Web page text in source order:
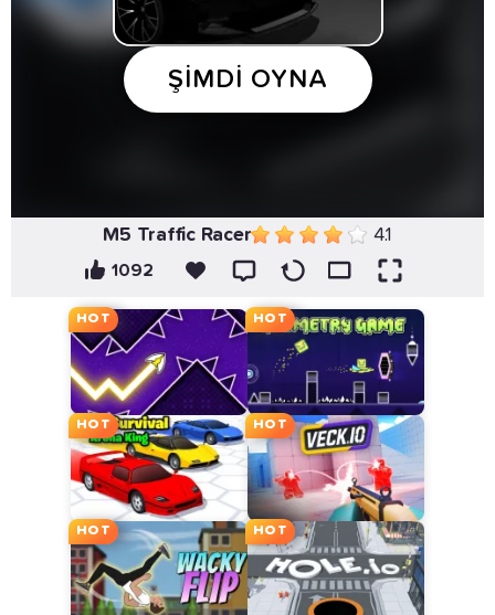
M5 Traffic Racer 4.1
1092
HOT HOT
HOT HOT
HOT HOT